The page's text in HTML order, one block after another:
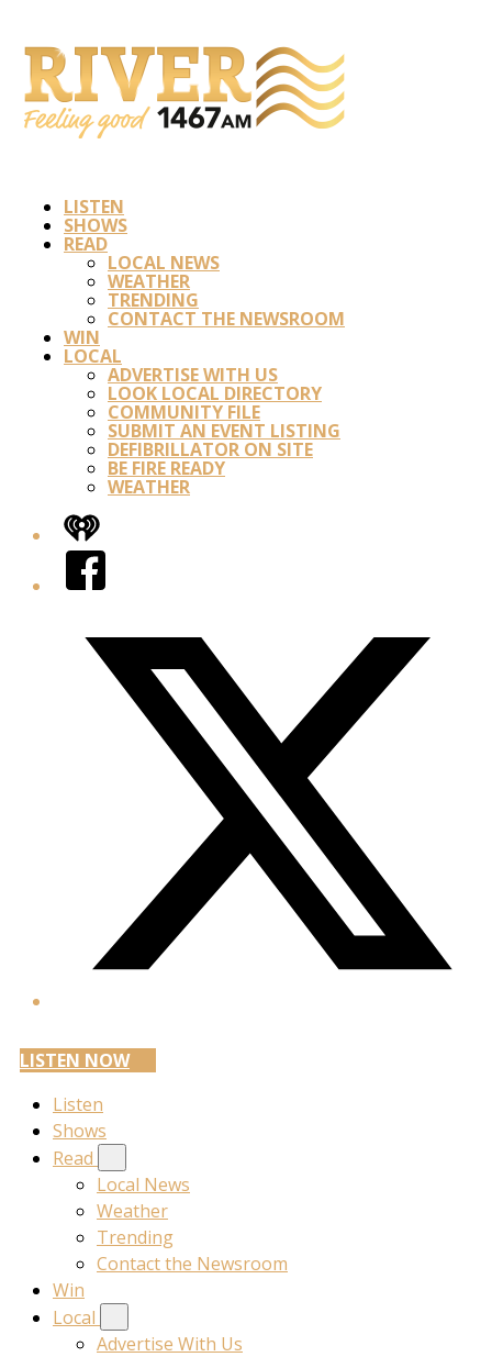
LISTEN
SHOWS
READ
LOCAL NEWS
WEATHER
TRENDING
CONTACT THE NEWSROOM
WIN
LOCAL
ADVERTISE WITH US
LOOK LOCAL DIRECTORY
COMMUNITY FILE
SUBMIT AN EVENT LISTING
DEFIBRILLATOR ON SITE
BE FIRE READY
WEATHER
iHeart
Facebook
LISTEN NOW
Listen
Shows
Read
Local News
Weather
Trending
Contact the Newsroom
Win
Local
Advertise With Us